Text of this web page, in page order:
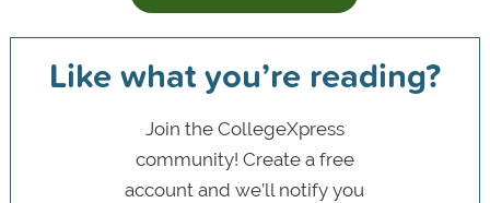
Like what you’re reading?
Join the CollegeXpress
community! Create a free
account and we’ll notify you